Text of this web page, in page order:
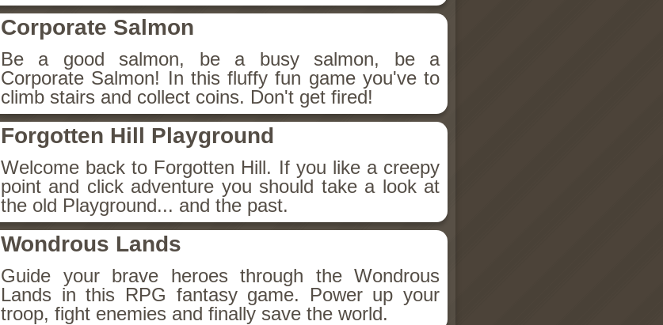
Corporate Salmon
Be a good salmon, be a busy salmon, be a
Corporate Salmon! In this fluffy fun game you've to
climb stairs and collect coins. Don't get fired!
Forgotten Hill Playground
Welcome back to Forgotten Hill. If you like a creepy
point and click adventure you should take a look at
the old Playground... and the past.
Wondrous Lands
Guide your brave heroes through the Wondrous
Lands in this RPG fantasy game. Power up your
troop, fight enemies and finally save the world.